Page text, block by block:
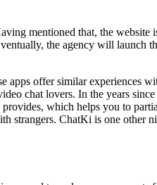
mentioned that, the website
the agency will launch
apps offer similar experiences
chat lovers. In the years since
which helps you to
strangers. ChatKi is one other